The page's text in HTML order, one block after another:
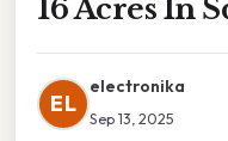
16 Acres In
EL
electronika
Sep 13, 2025